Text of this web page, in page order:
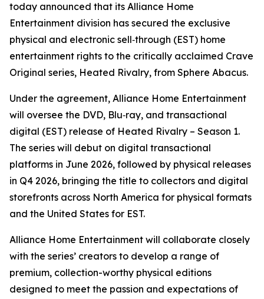
today announced that its Alliance Home
Entertainment division has secured the exclusive
physical and electronic sell‑through (EST) home
entertainment rights to the critically acclaimed Crave
Original series, Heated Rivalry, from Sphere Abacus.
Under the agreement, Alliance Home Entertainment
will oversee the DVD, Blu‑ray, and transactional
digital (EST) release of Heated Rivalry – Season 1.
The series will debut on digital transactional
platforms in June 2026, followed by physical releases
in Q4 2026, bringing the title to collectors and digital
storefronts across North America for physical formats
and the United States for EST.
Alliance Home Entertainment will collaborate closely
with the series’ creators to develop a range of
premium, collection-worthy physical editions
designed to meet the passion and expectations of